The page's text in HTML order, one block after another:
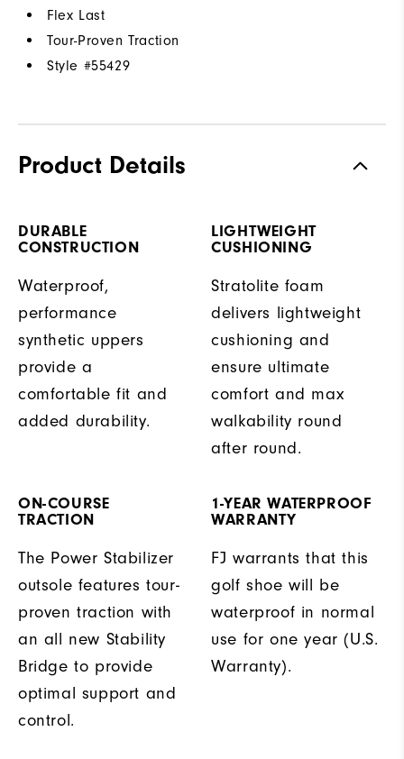
Flex Last
Tour-Proven Traction
Style #55429
Product Details
DURABLE
CONSTRUCTION
Waterproof,
performance
synthetic uppers
provide a
comfortable fit and
added durability.
LIGHTWEIGHT
CUSHIONING
Stratolite foam
delivers lightweight
cushioning and
ensure ultimate
comfort and max
walkability round
after round.
ON-COURSE
TRACTION
The Power Stabilizer
outsole features tour-
proven traction with
an all new Stability
Bridge to provide
optimal support and
control.
1-YEAR WATERPROOF
WARRANTY
FJ warrants that this
golf shoe will be
waterproof in normal
use for one year (U.S.
Warranty).